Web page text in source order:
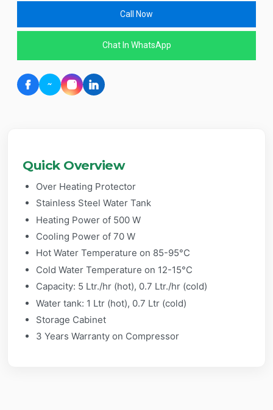
Call Now
Chat In WhatsApp
Quick Overview
Over Heating Protector
Stainless Steel Water Tank
Heating Power of 500 W
Cooling Power of 70 W
Hot Water Temperature on 85-95°C
Cold Water Temperature on 12-15°C
Capacity: 5 Ltr./hr (hot), 0.7 Ltr./hr (cold)
Water tank: 1 Ltr (hot), 0.7 Ltr (cold)
Storage Cabinet
3 Years Warranty on Compressor